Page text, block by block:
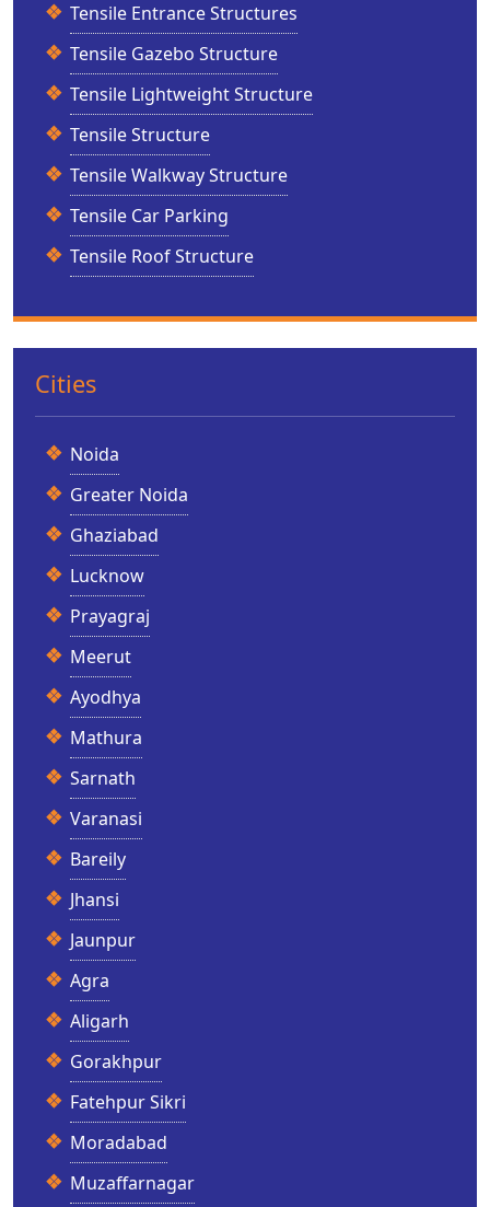
Tensile Entrance Structures
Tensile Gazebo Structure
Tensile Lightweight Structure
Tensile Structure
Tensile Walkway Structure
Tensile Car Parking
Tensile Roof Structure
Cities
Noida
Greater Noida
Ghaziabad
Lucknow
Prayagraj
Meerut
Ayodhya
Mathura
Sarnath
Varanasi
Bareily
Jhansi
Jaunpur
Agra
Aligarh
Gorakhpur
Fatehpur Sikri
Moradabad
Muzaffarnagar